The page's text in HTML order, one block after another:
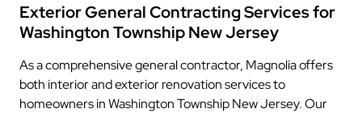
Exterior General Contracting Services for
Washington Township New Jersey
As a comprehensive general contractor, Magnolia offers
both interior and exterior renovation services to
homeowners in Washington Township New Jersey. Our